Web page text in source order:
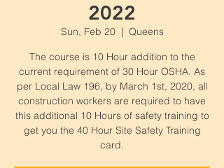
2022
Sun, Feb 20
  |
Queens
The course is 10 Hour addition to the
current requirement of 30 Hour OSHA. As
per Local Law 196, by March 1st, 2020, all
construction workers are required to have
this additional 10 Hours of safety training to
get you the 40 Hour Site Safety Training
card.